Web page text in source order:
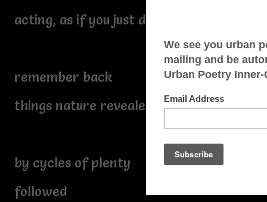
acting, as if you just don't care
remember back
things nature revealed
by cycles of plenty
followed